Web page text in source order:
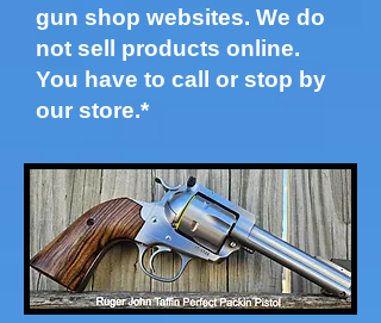
gun shop websites. We do
not sell products online.
You have to call or stop by
our store.*